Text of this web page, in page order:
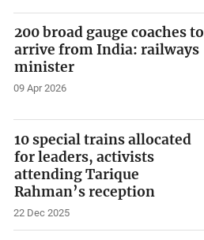
200 broad gauge coaches to
arrive from India: railways
minister
09 Apr 2026
10 special trains allocated
for leaders, activists
attending Tarique
Rahman’s reception
22 Dec 2025